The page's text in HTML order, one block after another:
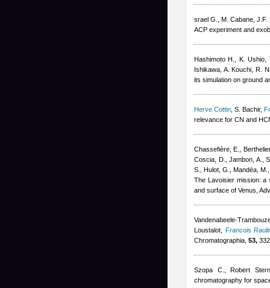
srael G., M. Cabane, J.F.
ACP experiment and
Hashimoto H., K. Ushio,
Ishikawa, A. Kouchi, R.
its simulation on ground
Herve Cottin ,S. Bachir,
relevance for CN and
Chassefière, E.,
Coscia, D., Jambon, A.,
S., Hulot, G., Mandéa,
The Lavoisier mission: a
and surface of Venus,
Vandenabeele-
Loustalot
Francois
Chromatographia, 53,
Szopa C. ,Robert
chromatography for